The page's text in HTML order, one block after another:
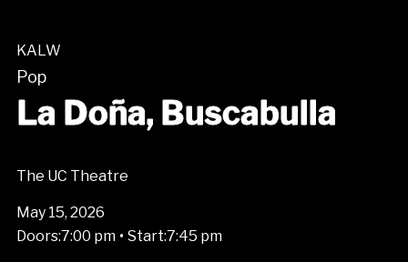
KALW
Pop
La Doña, Buscabulla
The UC Theatre
May 15, 2026
Doors:7:00 pm • Start:7:45 pm